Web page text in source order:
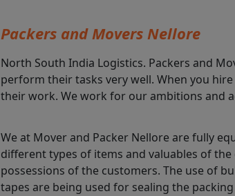
Packers and Movers Nellore
North South India Logistics. Packers and
perform their tasks very well. When you hire
their work. We work for our ambitions and
We at Mover and Packer Nellore are fully
different types of items and valuables of
possessions of the customers. The use of
tapes are being used for sealing the